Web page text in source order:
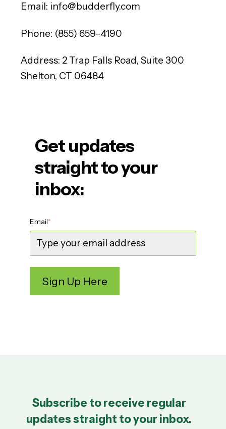
Email: info@budderfly.com
Phone: (855) 659-4190
Address: 2 Trap Falls Road, Suite 300
Shelton, CT 06484
Get updates
straight to your
inbox:
Email*
Subscribe to receive regular
updates straight to your inbox.